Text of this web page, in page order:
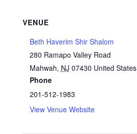
VENUE
Beth Haverim Shir Shalom
280 Ramapo Valley Road
Mahwah, NJ 07430 United States
Phone
201-512-1983
View Venue Website